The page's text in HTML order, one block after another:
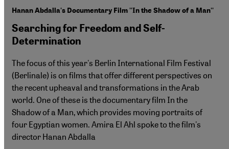
Hanan Abdalla's Documentary Film ''In the Shadow of a Man''
Searching for Freedom and Self-
Determination
The focus of this year's Berlin International Film Festival
(Berlinale) is on films that offer different perspectives on
the recent upheaval and transformations in the Arab
world. One of these is the documentary film In the
Shadow of a Man, which provides moving portraits of
four Egyptian women. Amira El Ahl spoke to the film's
director Hanan Abdalla